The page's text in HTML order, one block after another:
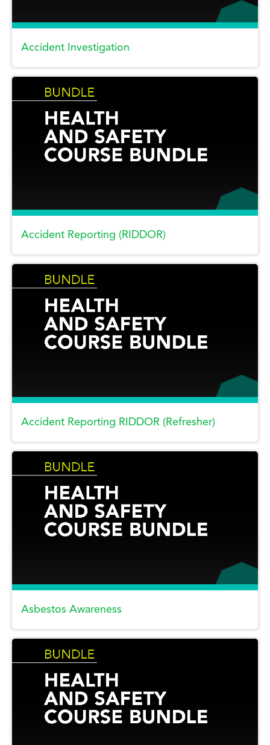
Accident Investigation
Accident Reporting (RIDDOR)
Accident Reporting RIDDOR (Refresher)
Asbestos Awareness